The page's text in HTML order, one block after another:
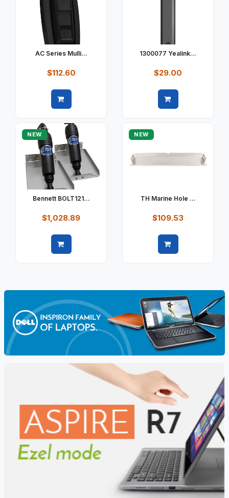
AC Series Mulli...
$112.60
1300077 Yealink...
$29.00
NEW
Bennett BOLT121...
$1,028.89
NEW
TH Marine Hole ...
$109.53